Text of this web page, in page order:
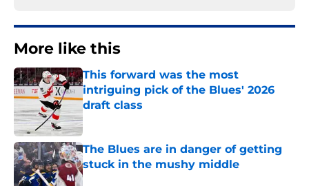
More like this
This forward was the most
intriguing pick of the Blues' 2026
draft class
Published by on Invalid Date
The Blues are in danger of getting
stuck in the mushy middle
Published by on Invalid Date